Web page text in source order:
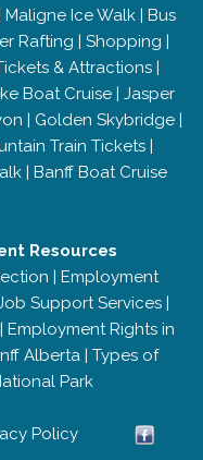
Maligne Ice Walk| Bus
Rafting | Shopping |
& Attractions |
Boat Cruise| Jasper
| Golden Skybridge|
Train Tickets|
| Banff Boat Cruise
Resources
| Employment
Support Services|
| Employment Rights in
Alberta | Types of
Park
Policy